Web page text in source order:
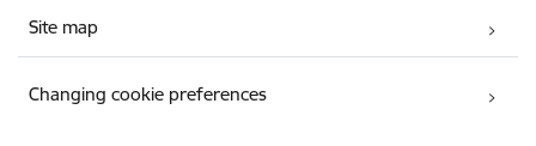
Site map
Changing cookie preferences